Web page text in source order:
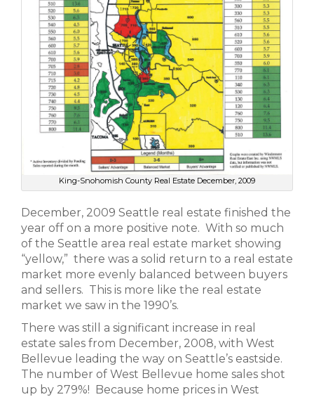
King-Snohomish County Real Estate December, 2009
December, 2009 Seattle real estate finished the
year off on a more positive note. With so much
of the Seattle area real estate market showing
“yellow,” there was a solid return to a real estate
market more evenly balanced between buyers
and sellers. This is more like the real estate
market we saw in the 1990’s.
There was still a significant increase in real
estate sales from December, 2008, with West
Bellevue leading the way on Seattle’s eastside.
The number of West Bellevue home sales shot
up by 279%! Because home prices in West